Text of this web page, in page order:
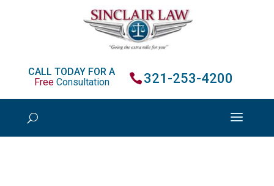
CALL TODAY FOR A
FreeConsultation 321-253-4200